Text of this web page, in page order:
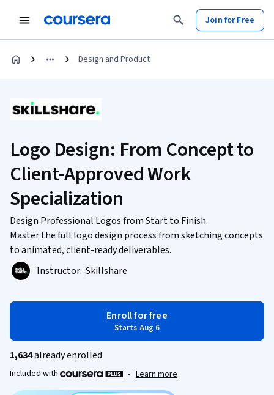
Join for Free
Design and Product
Logo Design: From Concept to
Client-Approved Work
Specialization
Design Professional Logos from Start to Finish.
Master the full logo design process from sketching concepts
to animated, client-ready deliverables.
Instructor: Skillshare
Enroll for free
Starts Aug 6
1,634already enrolled
Included with • Learn more